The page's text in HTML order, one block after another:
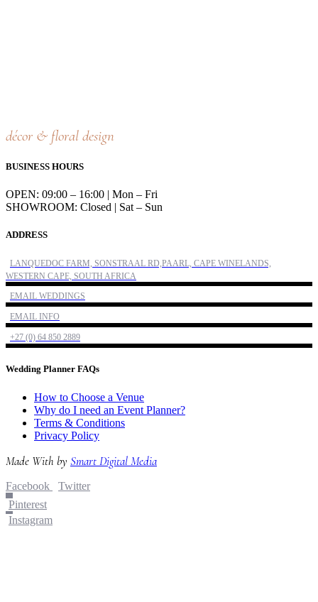
décor & floral design
BUSINESS HOURS
OPEN: 09:00 – 16:00 | Mon – Fri
SHOWROOM: Closed | Sat – Sun
ADDRESS
LANQUEDOC FARM, SONSTRAAL RD,PAARL, CAPE WINELANDS,
WESTERN CAPE, SOUTH AFRICA
EMAIL WEDDINGS
EMAIL INFO
+27 (0) 64 850 2889
Wedding Planner FAQs
How to Choose a Venue
Why do I need an Event Planner?
Terms & Conditions
Privacy Policy
Made With by Smart Digital Media
Facebook
Twitter
Pinterest
Instagram